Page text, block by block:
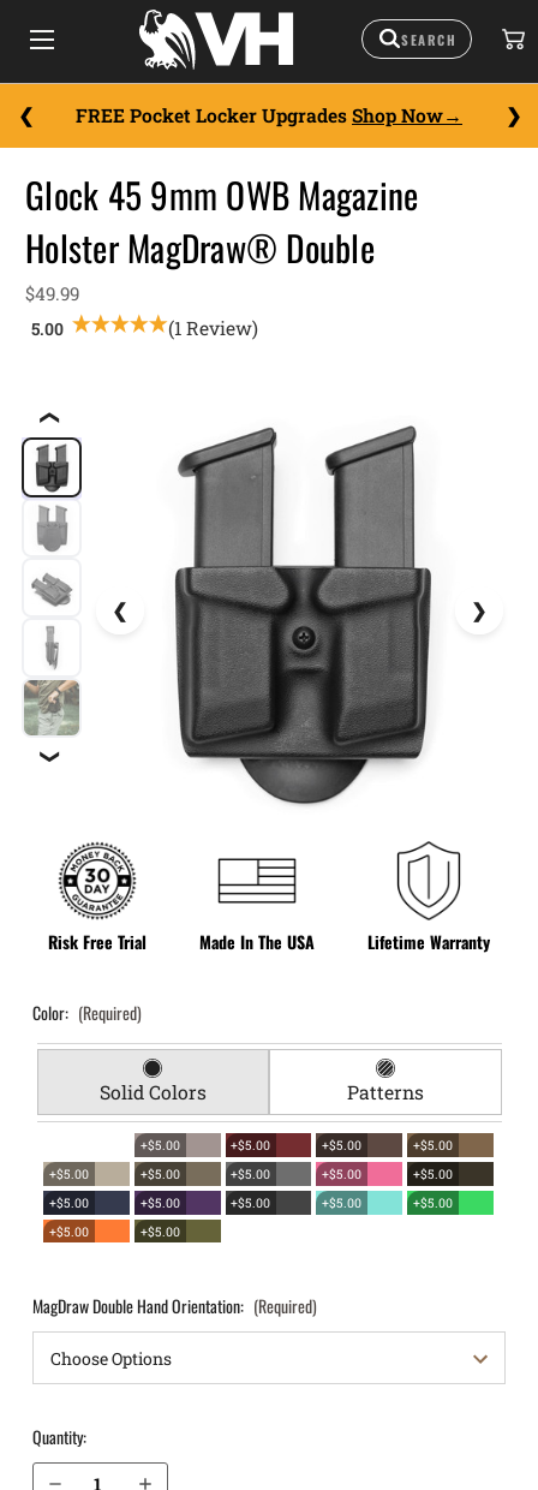
FREE Pocket Locker Upgrades Shop Now
❮
❯
Risk Free Trial Made In The USA Lifetime Warranty
Glock 45 9mm OWB Magazine
Holster MagDraw® Double
$49.99
(1 Review)
Color: (Required)
Solid Colors Patterns
+$5.00 +$5.00 +$5.00
+$5.00
+$5.00
+$5.00 +$5.00 +$5.00
+$5.00
+$5.00
+$5.00 +$5.00 +$5.00
+$5.00
+$5.00
+$5.00
MagDraw Double Hand Orientation: (Required)
Quantity:
Increase Quantity of Glock 45 9mm OWB Magazine Holster MagDraw® Double